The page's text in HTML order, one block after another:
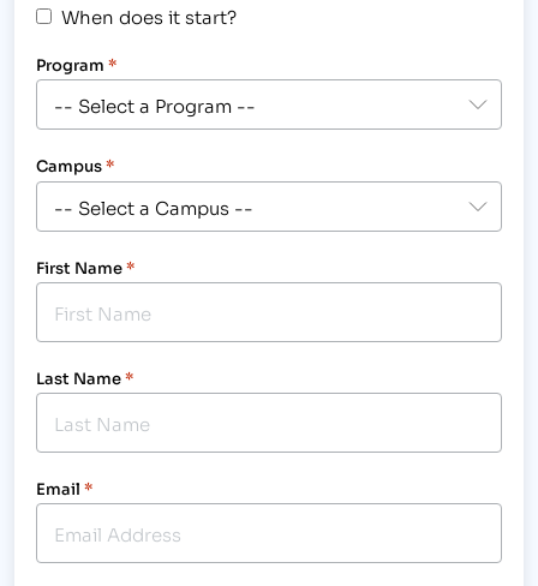
When does it start?
Program *
Campus*
First Name*
Last Name*
Email *